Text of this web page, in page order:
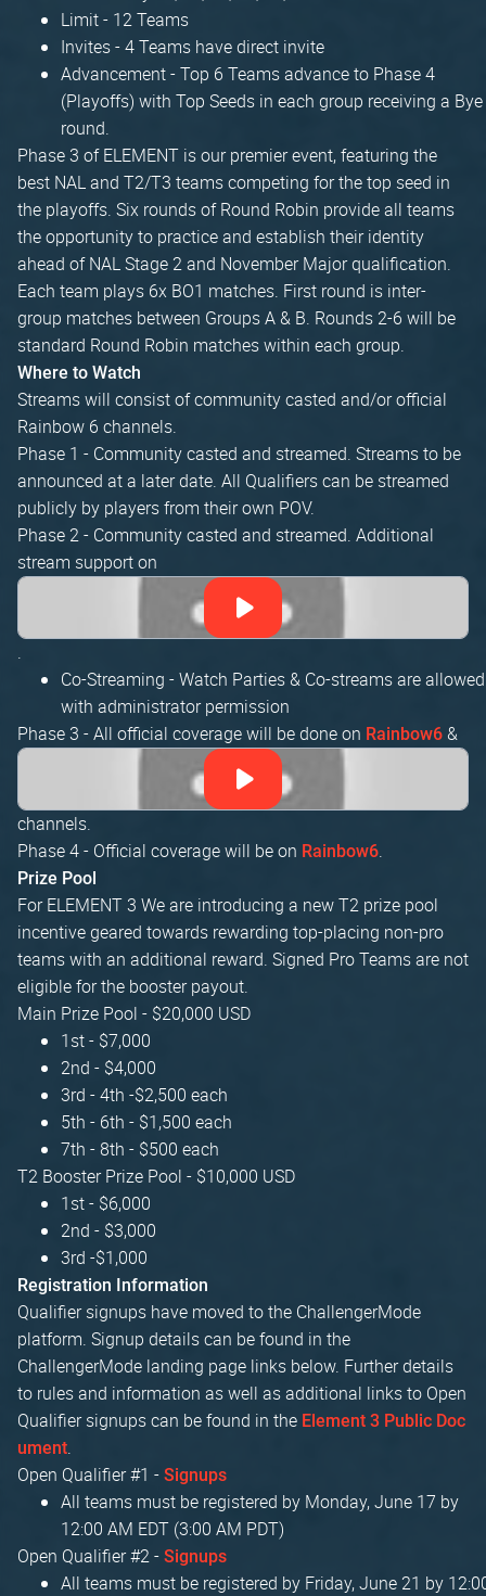
Limit - 12 Teams
Invites - 4 Teams have direct invite
Advancement - Top 6 Teams advance to Phase 4
(Playoffs) with Top Seeds in each group receiving a Bye
round.
Phase 3 of ELEMENT is our premier event, featuring the
best NAL and T2/T3 teams competing for the top seed in
the playoffs. Six rounds of Round Robin provide all teams
the opportunity to practice and establish their identity
ahead of NAL Stage 2 and November Major qualification.
Each team plays 6x BO1 matches. First round is inter-
group matches between Groups A & B. Rounds 2-6 will be
standard Round Robin matches within each group.
Where to Watch
Streams will consist of community casted and/or official
Rainbow 6 channels.
Phase 1 - Community casted and streamed. Streams to be
announced at a later date. All Qualifiers can be streamed
publicly by players from their own POV.
Phase 2 - Community casted and streamed. Additional
stream support on
.
Co-Streaming - Watch Parties & Co-streams are allowed
with administrator permission
Phase 3 - All official coverage will be done on Rainbow6 &
channels.
Phase 4 - Official coverage will be on Rainbow6.
Prize Pool
For ELEMENT 3 We are introducing a new T2 prize pool
incentive geared towards rewarding top-placing non-pro
teams with an additional reward. Signed Pro Teams are not
eligible for the booster payout.
Main Prize Pool - $20,000 USD
1st - $7,000
2nd - $4,000
3rd - 4th -$2,500 each
5th - 6th - $1,500 each
7th - 8th - $500 each
T2 Booster Prize Pool - $10,000 USD
1st - $6,000
2nd - $3,000
3rd -$1,000
Registration Information
Qualifier signups have moved to the ChallengerMode
platform. Signup details can be found in the
ChallengerMode landing page links below. Further details
to rules and information as well as additional links to Open
Qualifier signups can be found in the Element 3 Public Doc
ument.
Open Qualifier #1 - Signups
All teams must be registered by Monday, June 17 by
12:00 AM EDT (3:00 AM PDT)
Open Qualifier #2 - Signups
All teams must be registered by Friday, June 21 by